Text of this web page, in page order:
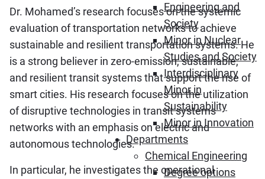
Engineering and
Society
Minor in Nuclear
Studies and Society
Interdisciplinary
Minor in
Sustainability
Minor in Innovation
Departments
Chemical Engineering
Degree options
Dr. Mohamed’s research focuses on the systemic
evaluation of transportation networks to achieve
sustainable and resilient transportation systems. He
is a strong believer in zero-emission, sustainable,
and resilient transit systems that support the rise of
smart cities. His research focuses on the utilization
of disruptive technologies in transit systems
networks with an emphasis on electric and
autonomous technologies.
In particular, he investigates the operational